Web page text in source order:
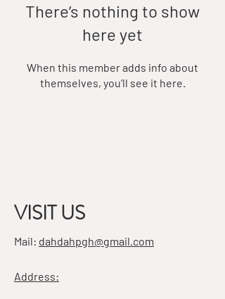
There’s nothing to show
here yet
When this member adds info about
themselves, you’ll see it here.
VISIT US
Mail: dahdahpgh@gmail.com
Address: